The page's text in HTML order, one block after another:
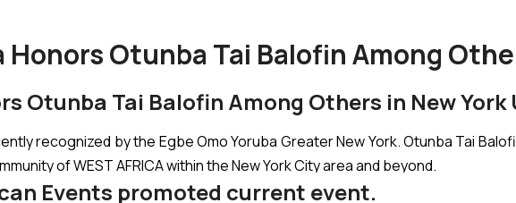
Honors Otunba Tai Balofin Among
Otunba Tai Balofin Among Others in New York
recognized by the Egbe Omo Yoruba Greater New York. Otunba Tai
of WEST AFRICA within the New York City area and beyond.
(LASU) introduced his POEM AS SUPPORT FOR AFRICAN
Events promoted current event.